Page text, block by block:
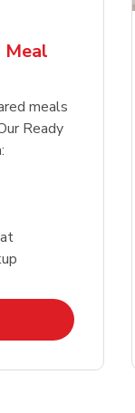
Meal
meals
Ready
in New Tab